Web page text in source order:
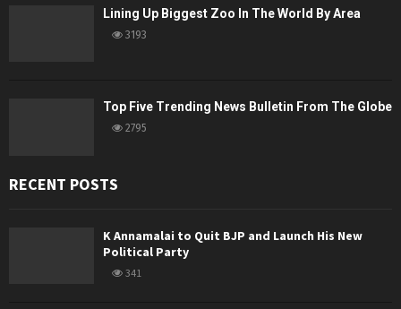
Lining Up Biggest Zoo In The World By Area
3193
Top Five Trending News Bulletin From The Globe
2795
RECENT POSTS
K Annamalai to Quit BJP and Launch His New
Political Party
341